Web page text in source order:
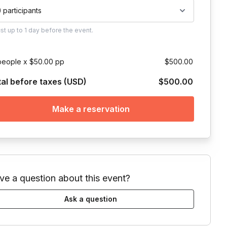
participants
up to 1 day before the event.
x $50.00 pp $500.00
before taxes (USD) $500.00
Make a reservation
a question about this event?
Ask a question